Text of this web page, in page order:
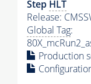
Step HLT
Release:
Global Tag:
Production